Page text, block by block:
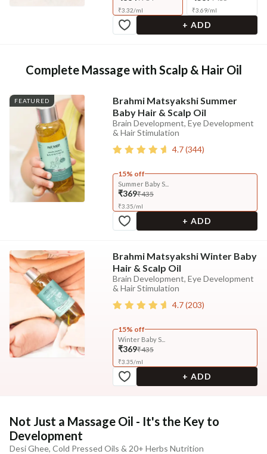
₹3.32/ml ₹3.69/ml
+ ADD
Complete Massage with Scalp & Hair Oil
FEATURED
Brahmi Matsyakshi Summer
Baby Hair & Scalp Oil
Brain Development, Eye Development
& Hair Stimulation
4.7(344)
15% off
Summer Baby S...
₹369₹435
₹3.35/ml
+ ADD
Brahmi Matsyakshi Winter Baby
Hair & Scalp Oil
Brain Development, Eye Development
& Hair Stimulation
4.7(203)
15% off
Winter Baby S...
₹369₹435
₹3.35/ml
+ ADD
Not Just a Massage Oil - It's the Key to
Development
Desi Ghee, Cold Pressed Oils & 20+ Herbs Nutrition